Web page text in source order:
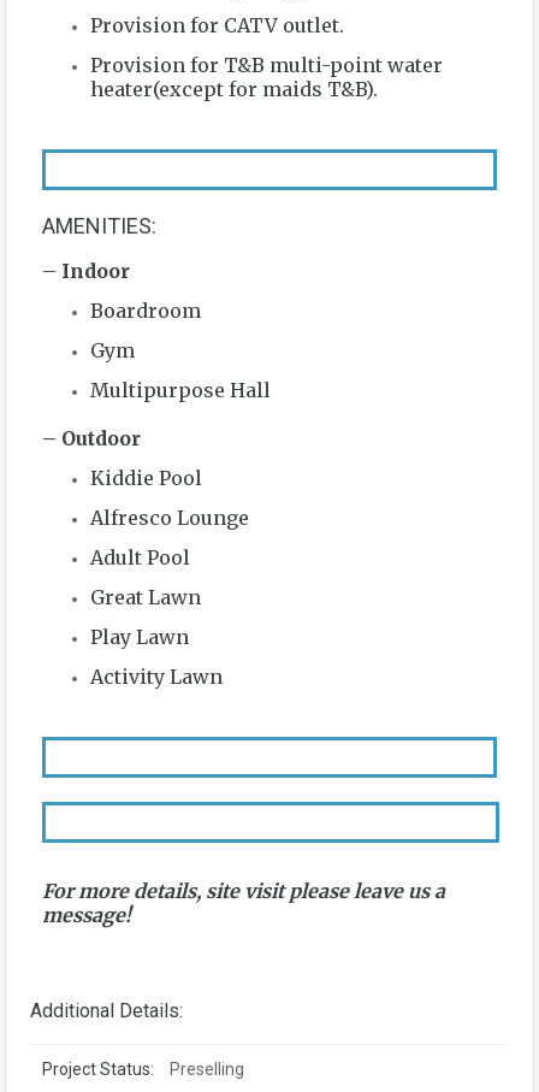
Provision for CATV outlet.
Provision for T&B multi-point water
heater(except for maids T&B).
AMENITIES:
– Indoor
Boardroom
Gym
Multipurpose Hall
– Outdoor
Kiddie Pool
Alfresco Lounge
Adult Pool
Great Lawn
Play Lawn
Activity Lawn
For more details, site visit please leave us a
message!
Additional Details:
Project Status: Preselling